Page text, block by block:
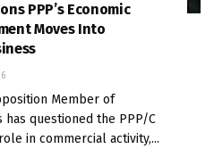
PPP’s Economic
Moves Into
Member of
has questioned the PPP/C
in commercial activity,...